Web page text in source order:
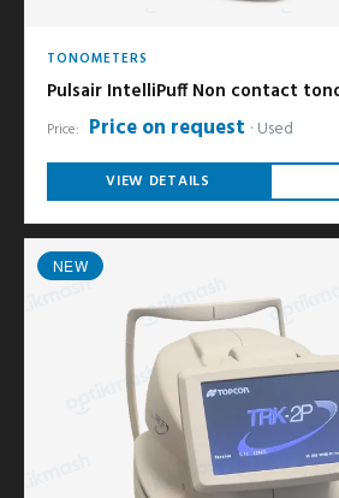
TONOMETERS
Pulsair IntelliPuff Non contact
Price: Price on request Used
VIEW DETAILS
NEW